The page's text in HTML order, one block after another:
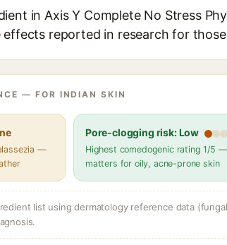
in Axis Y Complete No Stress
effects reported in research for
— FOR INDIAN SKIN
—
Pore-clogging risk: Low
Highest comedogenic rating 1/5 —
matters for oily, acne-prone skin
list using dermatology reference data